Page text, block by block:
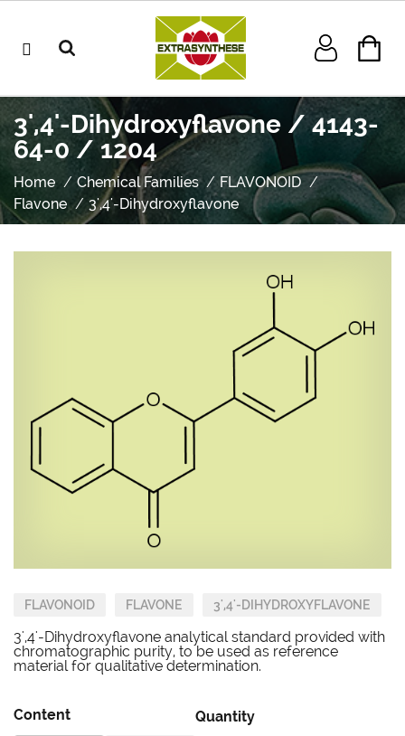
3',4'-Dihydroxyflavone / 4143-
64-0 / 1204
Home Chemical Families
FLAVONOID
Flavone
3',4'-Dihydroxyflavone
FLAVONOID FLAVONE 3',4'-DIHYDROXYFLAVONE
3',4'-Dihydroxyflavone analytical standard provided with
chromatographic purity, to be used as reference
material for qualitative determination.
Content Quantity